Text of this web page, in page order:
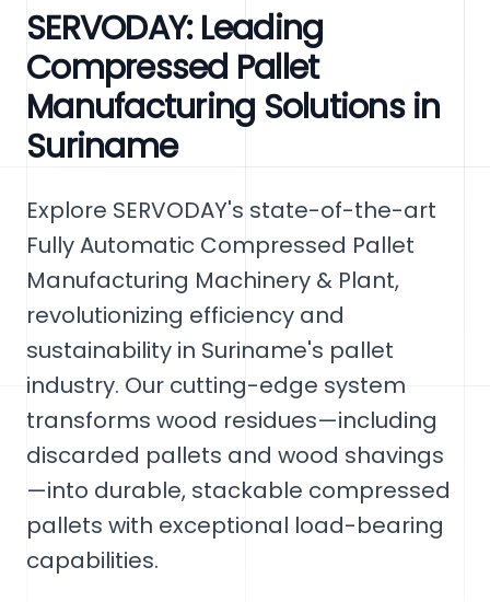
SERVODAY: Leading
Compressed Pallet
Manufacturing Solutions in
Suriname
Explore SERVODAY's state-of-the-art
Fully Automatic Compressed Pallet
Manufacturing Machinery & Plant,
revolutionizing efficiency and
sustainability in Suriname's pallet
industry. Our cutting-edge system
transforms wood residues—including
discarded pallets and wood shavings
—into durable, stackable compressed
pallets with exceptional load-bearing
capabilities.